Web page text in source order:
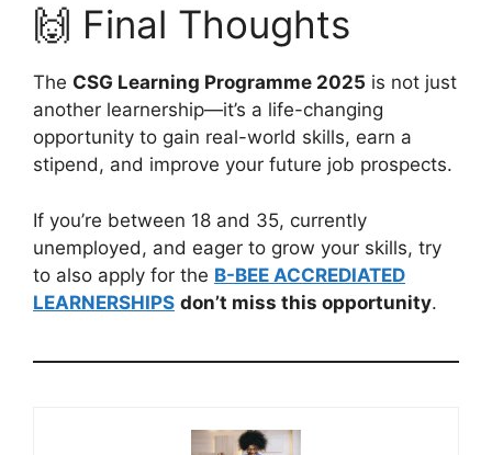
🙌 Final Thoughts
The CSG Learning Programme 2025 is not just
another learnership—it’s a life-changing
opportunity to gain real-world skills, earn a
stipend, and improve your future job prospects.
If you’re between 18 and 35, currently
unemployed, and eager to grow your skills, try
to also apply for the B-BEE ACCREDIATED
LEARNERSHIPS don’t miss this opportunity.